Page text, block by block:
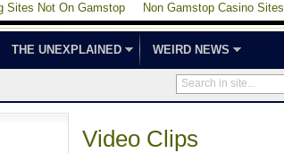
Sites Not On Gamstop Non Gamstop Casino
THE UNEXPLAINED WEIRD NEWS
Video Clips